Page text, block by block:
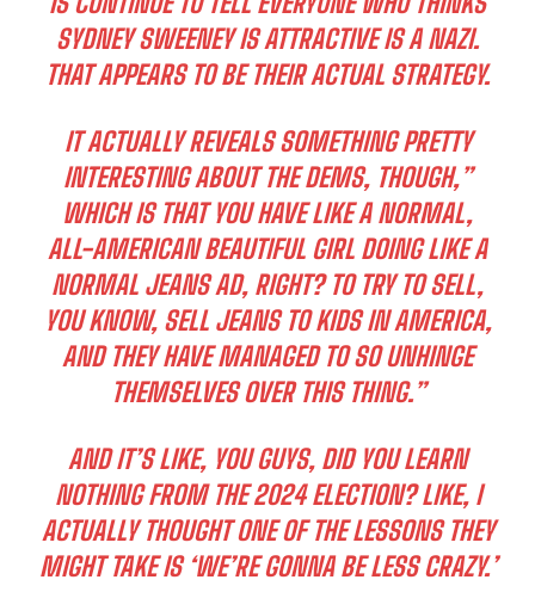
SYDNEY SWEENEY IS ATTRACTIVE IS A NAZI.
THAT APPEARS TO BE THEIR ACTUAL STRATEGY.
IT ACTUALLY REVEALS SOMETHING PRETTY
INTERESTING ABOUT THE DEMS, THOUGH,”
WHICH IS THAT YOU HAVE LIKE A NORMAL,
ALL-AMERICAN BEAUTIFUL GIRL DOING LIKE A
NORMAL JEANS AD, RIGHT? TO TRY TO SELL,
YOU KNOW, SELL JEANS TO KIDS IN AMERICA,
AND THEY HAVE MANAGED TO SO UNHINGE
THEMSELVES OVER THIS THING.”
AND IT’S LIKE, YOU GUYS, DID YOU LEARN
NOTHING FROM THE 2024 ELECTION? LIKE, I
ACTUALLY THOUGHT ONE OF THE LESSONS THEY
MIGHT TAKE IS ‘WE’RE GONNA BE LESS CRAZY.’